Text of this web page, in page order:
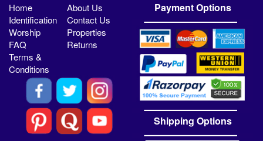
Home
About Us
Identification
Contact Us
Worship
Properties
FAQ
Returns
Terms &
Conditions
Payment Options
Shipping Options